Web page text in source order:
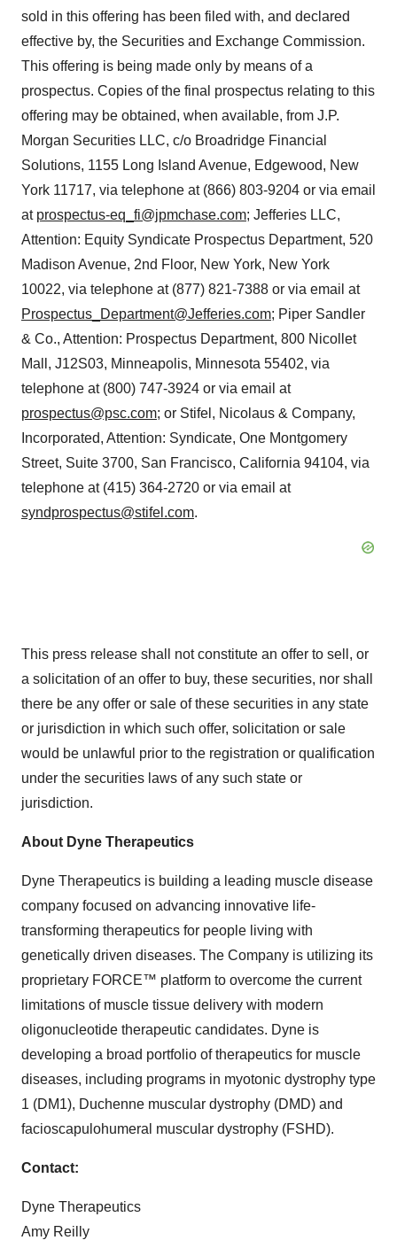
sold in this offering has been filed with, and declared
effective by, the Securities and Exchange Commission.
This offering is being made only by means of a
prospectus. Copies of the final prospectus relating to this
offering may be obtained, when available, from J.P.
Morgan Securities LLC, c/o Broadridge Financial
Solutions, 1155 Long Island Avenue, Edgewood, New
York 11717, via telephone at (866) 803-9204 or via email
at prospectus-eq_fi@jpmchase.com; Jefferies LLC,
Attention: Equity Syndicate Prospectus Department, 520
Madison Avenue, 2nd Floor, New York, New York
10022, via telephone at (877) 821-7388 or via email at
Prospectus_Department@Jefferies.com; Piper Sandler
& Co., Attention: Prospectus Department, 800 Nicollet
Mall, J12S03, Minneapolis, Minnesota 55402, via
telephone at (800) 747-3924 or via email at
prospectus@psc.com; or Stifel, Nicolaus & Company,
Incorporated, Attention: Syndicate, One Montgomery
Street, Suite 3700, San Francisco, California 94104, via
telephone at (415) 364-2720 or via email at
syndprospectus@stifel.com.
This press release shall not constitute an offer to sell, or
a solicitation of an offer to buy, these securities, nor shall
there be any offer or sale of these securities in any state
or jurisdiction in which such offer, solicitation or sale
would be unlawful prior to the registration or qualification
under the securities laws of any such state or
jurisdiction.
About Dyne Therapeutics
Dyne Therapeutics is building a leading muscle disease
company focused on advancing innovative life-
transforming therapeutics for people living with
genetically driven diseases. The Company is utilizing its
proprietary FORCE™ platform to overcome the current
limitations of muscle tissue delivery with modern
oligonucleotide therapeutic candidates. Dyne is
developing a broad portfolio of therapeutics for muscle
diseases, including programs in myotonic dystrophy type
1 (DM1), Duchenne muscular dystrophy (DMD) and
facioscapulohumeral muscular dystrophy (FSHD).
Contact:
Dyne Therapeutics
Amy Reilly